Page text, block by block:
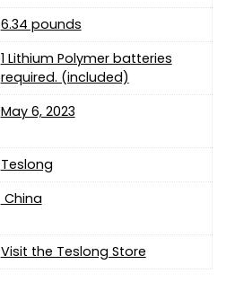
6.34 pounds
1 Lithium Polymer batteries
required. (included)
May 6, 2023
Teslong
‎ China
Visit the Teslong Store